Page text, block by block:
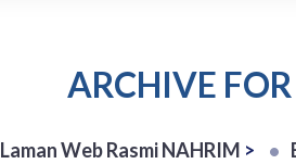
ARCHIVE
Laman Web Rasmi NAHRIM >